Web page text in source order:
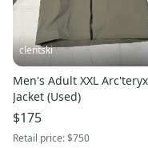
clentski
Men's Adult XXL Arc'teryx
Jacket (Used)
$175
Retail price:$750